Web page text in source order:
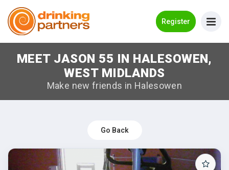
Register
Meet New People!
How it Works
Log in
MEET JASON 55 IN HALESOWEN,
WEST MIDLANDS
Make new friends in Halesowen
Go Back